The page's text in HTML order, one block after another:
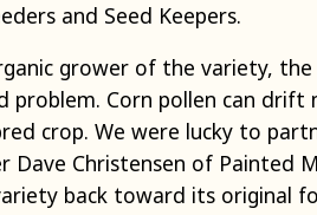
and Seed Keepers.
grower of the variety,
Corn pollen can drift
crop. We were lucky to
Dave Christensen of Painted
back toward its original